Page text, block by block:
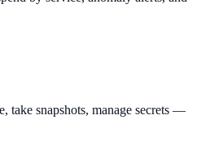
take snapshots, manage secrets —